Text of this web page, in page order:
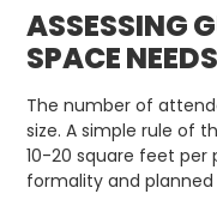
ASSESSING
SPACE NEEDS
The number of
size. A simple rule of
10-20 square feet per
formality and